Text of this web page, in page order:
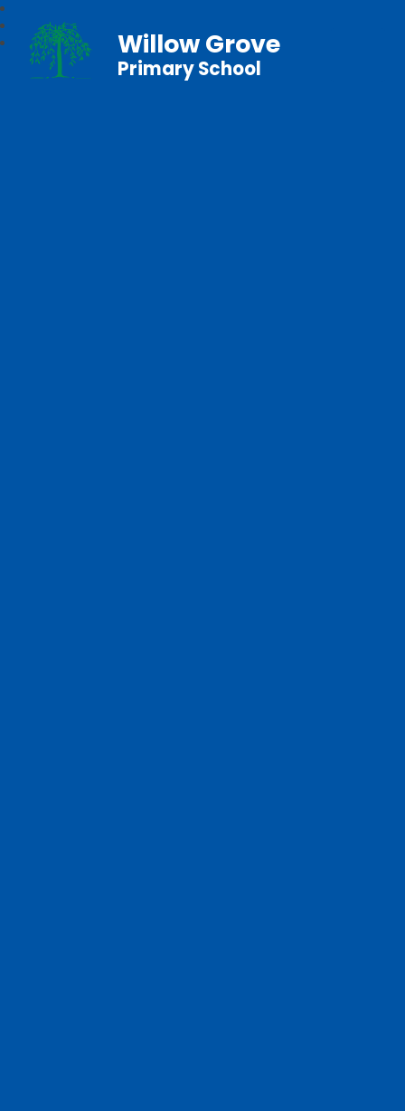
Willow Grove
Primary School